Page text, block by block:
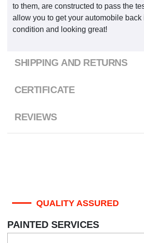
to them, are constructed to pass the
allow you to get your automobile back
condition and looking great!
SHIPPING AND RETURNS
CERTIFICATE
REVIEWS
QUALITY ASSURED
PAINTED SERVICES